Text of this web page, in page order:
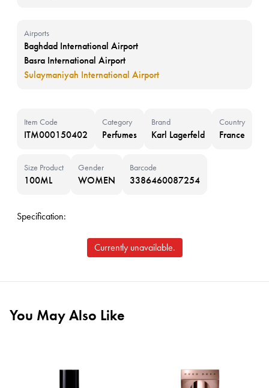
Airports
Baghdad International Airport
Basra International Airport
Sulaymaniyah International Airport
Item Code
ITM000150402
Category
Perfumes
Brand
Karl Lagerfeld
Country
France
Size Product
100ML
Gender
WOMEN
Barcode
3386460087254
Specification:
Currently unavailable.
You May Also Like